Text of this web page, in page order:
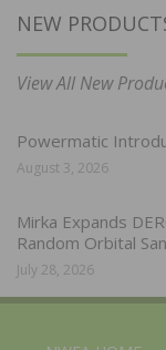
NEW
View All New
Powermatic
August 3, 2026
Mirka Expands
Random Orbital
July 28, 2026